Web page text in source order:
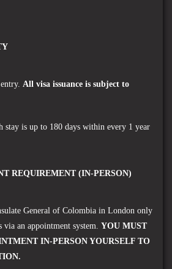
All visa issuance is subject to
stay is up to 180 days within every 1 year
REQUIREMENT (IN-PERSON)
General of Colombia in London only
via an appointment system. YOU MUST
IN-PERSON YOURSELF TO